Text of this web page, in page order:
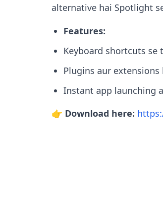
alternative hai Spotlight
Features:
Keyboard shortcuts se
Plugins aur extensions
Instant app launching
👉 Download here: